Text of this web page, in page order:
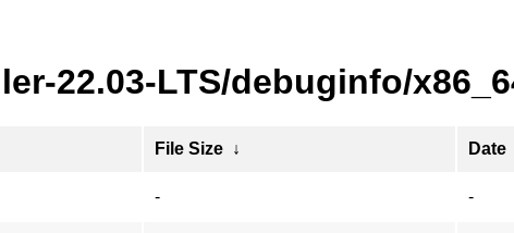
22.03-LTS/debuginfo/
File Size ↓ Date
- -